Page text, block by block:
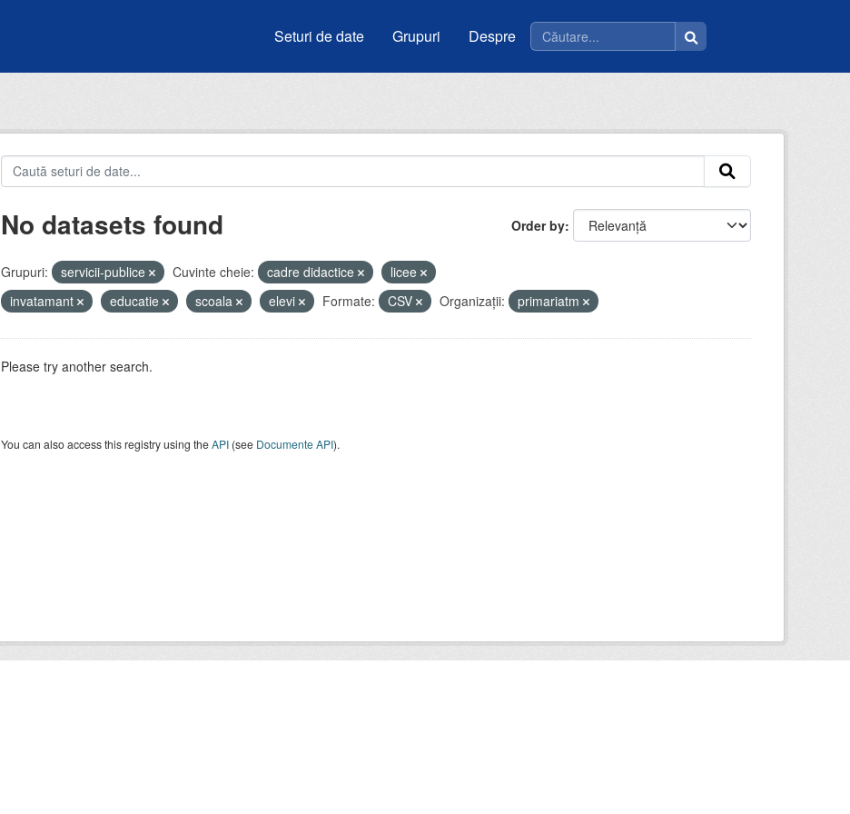
Seturi de date Grupuri Despre
Order by
No datasets found
Grupuri: servicii-publice Cuvinte cheie: cadre didactice
licee
invatamant
educatie scoala elevi Formate: CSV Organizații: primariatm
Please try another search.
You can also access this registry using theAPI(see Documente API).